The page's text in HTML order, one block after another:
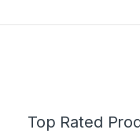
Top Rated